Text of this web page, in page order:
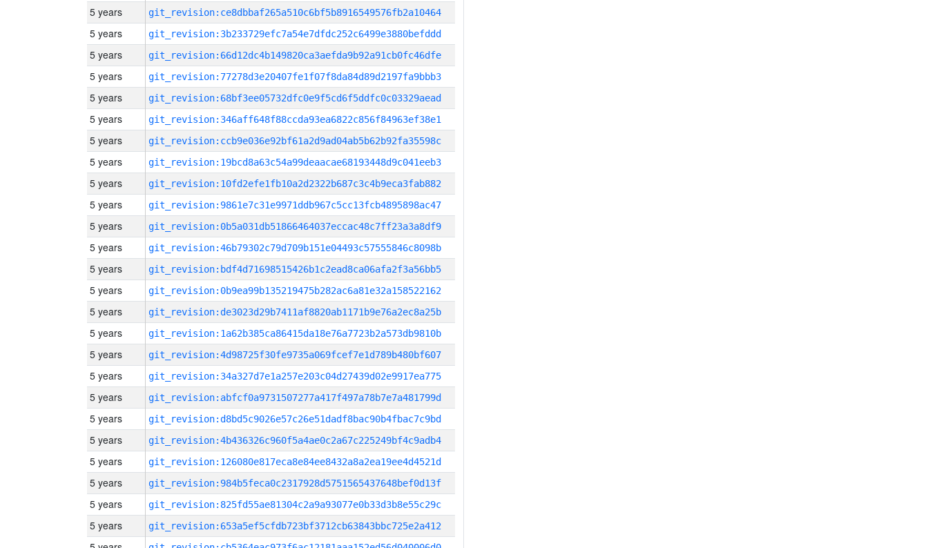
5 years git_revision:ce8dbbaf265a510c6bf5b8916549576fb2a10464
5 years git_revision:3b233729efc7a54e7dfdc252c6499e3880befddd
5 years git_revision:66d12dc4b149820ca3aefda9b92a91cb0fc46dfe
5 years git_revision:77278d3e20407fe1f07f8da84d89d2197fa9bbb3
5 years git_revision:68bf3ee05732dfc0e9f5cd6f5ddfc0c03329aead
5 years git_revision:346aff648f88ccda93ea6822c856f84963ef38e1
5 years git_revision:ccb9e036e92bf61a2d9ad04ab5b62b92fa35598c
5 years git_revision:19bcd8a63c54a99deaacae68193448d9c041eeb3
5 years git_revision:10fd2efe1fb10a2d2322b687c3c4b9eca3fab882
5 years git_revision:9861e7c31e9971ddb967c5cc13fcb4895898ac47
5 years git_revision:0b5a031db51866464037eccac48c7ff23a3a8df9
5 years git_revision:46b79302c79d709b151e04493c57555846c8098b
5 years git_revision:bdf4d71698515426b1c2ead8ca06afa2f3a56bb5
5 years git_revision:0b9ea99b135219475b282ac6a81e32a158522162
5 years git_revision:de3023d29b7411af8820ab1171b9e76a2ec8a25b
5 years git_revision:1a62b385ca86415da18e76a7723b2a573db9810b
5 years git_revision:4d98725f30fe9735a069fcef7e1d789b480bf607
5 years git_revision:34a327d7e1a257e203c04d27439d02e9917ea775
5 years git_revision:abfcf0a9731507277a417f497a78b7e7a481799d
5 years git_revision:d8bd5c9026e57c26e51dadf8bac90b4fbac7c9bd
5 years git_revision:4b436326c960f5a4ae0c2a67c225249bf4c9adb4
5 years git_revision:126080e817eca8e84ee8432a8a2ea19ee4d4521d
5 years git_revision:984b5feca0c2317928d5751565437648bef0d13f
5 years git_revision:825fd55ae81304c2a9a93077e0b33d3b8e55c29c
5 years git_revision:653a5ef5cfdb723bf3712cb63843bbc725e2a412